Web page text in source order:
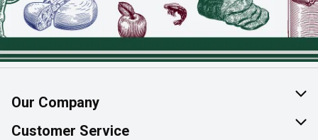
Our Company
About Us
Customer Service